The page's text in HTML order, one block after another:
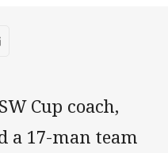
app
Redditvia Email
Cup coach,
a 17-man team